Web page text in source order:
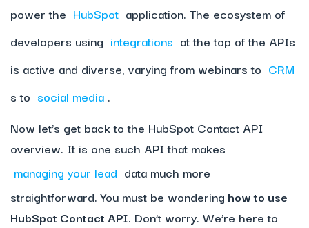
power the HubSpot application. The ecosystem of
developers using integrations at the top of the APIs
is active and diverse, varying from webinars to CRM
s to social media .
Now let’s get back to the HubSpot Contact API
overview. It is one such API that makes
managing your lead data much more
straightforward. You must be wondering how to use
HubSpot Contact API. Don’t worry. We’re here to